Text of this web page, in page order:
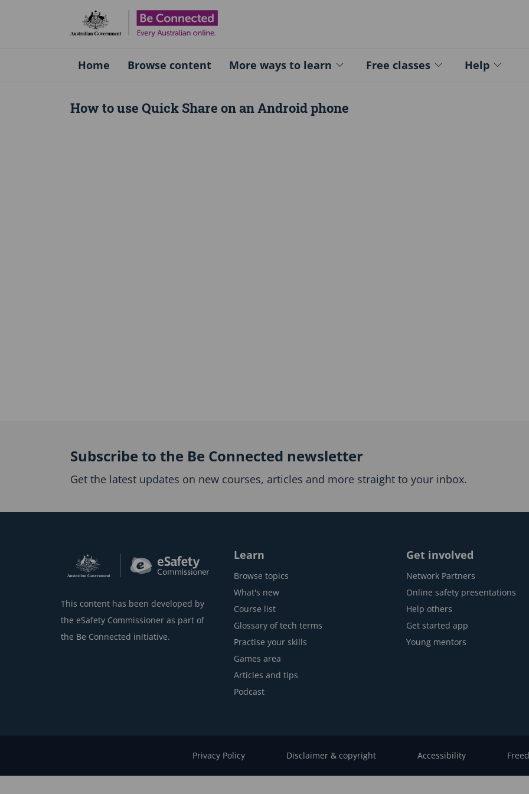
Home Browse content More ways to learn Free classes Help
How to use Quick Share on an Android phone
Subscribe to the Be Connected newsletter
Get the latest updates on new courses, articles and more straight to your inbox.
This content has been developed by
the eSafety Commissioner as part of
the Be Connected initiative.
Learn
Browse topics
What's new
Course list
Glossary of tech terms
Practise your skills
Games area
Articles and tips
Podcast
Get involved
Network Partners
Online safety presentations
Help others
Get started app
Young mentors
Privacy Policy Disclaimer & copyright Accessibility